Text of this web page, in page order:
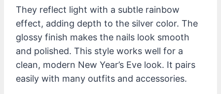
They reflect light with a subtle rainbow
effect, adding depth to the silver color. The
glossy finish makes the nails look smooth
and polished. This style works well for a
clean, modern New Year’s Eve look. It pairs
easily with many outfits and accessories.